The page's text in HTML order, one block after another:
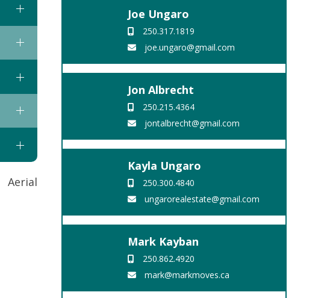
Aerial
Joe Ungaro
250.317.1819
joe.ungaro@gmail.com
Jon Albrecht
250.215.4364
jontalbrecht@gmail.com
Kayla Ungaro
250.300.4840
ungarorealestate@gmail.com
Mark Kayban
250.862.4920
mark@markmoves.ca